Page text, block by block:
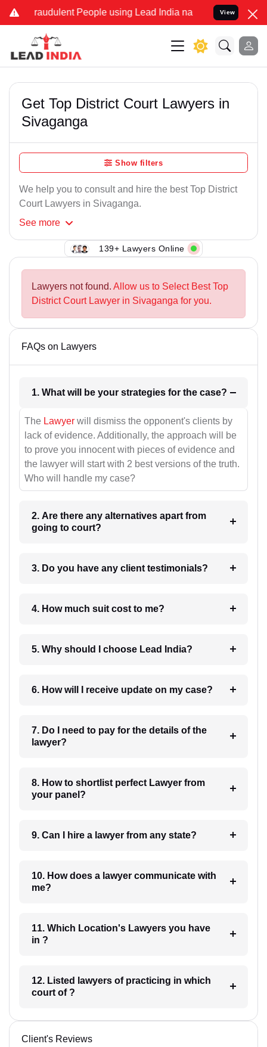
Fraudulent People using Lead India name to Resolve your
View
Get Top District Court Lawyers in
Sivaganga
Show filters
We help you to consult and hire the best Top District
Court Lawyers in Sivaganga.
See more
139+ Lawyers Online
Lawyers not found. Allow us to Select Best Top
District Court Lawyer in Sivaganga for you.
FAQs on Lawyers
1. What will be your strategies for the case?
The Lawyer will dismiss the opponent's clients by
lack of evidence. Additionally, the approach will be
to prove you innocent with pieces of evidence and
the lawyer will start with 2 best versions of the truth.
Who will handle my case?
2. Are there any alternatives apart from
going to court?
3. Do you have any client testimonials?
4. How much suit cost to me?
5. Why should I choose Lead India?
6. How will I receive update on my case?
7. Do I need to pay for the details of the
lawyer?
8. How to shortlist perfect Lawyer from
your panel?
9. Can I hire a lawyer from any state?
10. How does a lawyer communicate with
me?
11. Which Location's Lawyers you have
in ?
12. Listed lawyers of practicing in which
court of ?
Client's Reviews